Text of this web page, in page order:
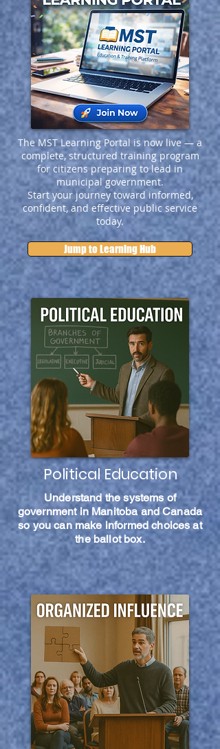
The MST Learning Portal is now live — a
complete, structured training program
for citizens preparing to lead in
municipal government.
Start your journey toward informed,
confident, and effective public service
today.
Jump to Learning Hub
Political Education
Understand the systems of
government in Manitoba and Canada
so you can make informed choices at
the ballot box.